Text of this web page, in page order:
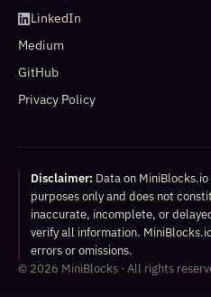
LinkedIn
Medium
GitHub
Privacy Policy
Disclaimer: Data on
purposes only and does not
inaccurate, incomplete, or
verify all information.
errors or omissions.
© 2026 MiniBlocks · All rights